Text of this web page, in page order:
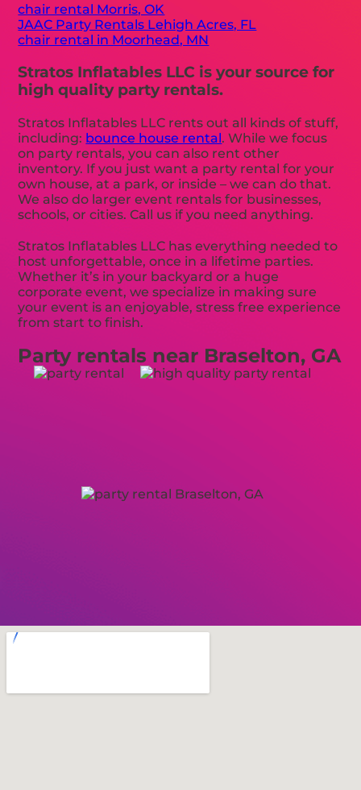
chair rental Morris, OK
JAAC Party Rentals Lehigh Acres, FL
chair rental in Moorhead, MN
Stratos Inflatables LLC is your source for
high quality party rentals.
Stratos Inflatables LLC rents out all kinds of stuff,
including: bounce house rental. While we focus
on party rentals, you can also rent other
inventory. If you just want a party rental for your
own house, at a park, or inside – we can do that.
We also do larger event rentals for businesses,
schools, or cities. Call us if you need anything.
Stratos Inflatables LLC has everything needed to
host unforgettable, once in a lifetime parties.
Whether it’s in your backyard or a huge
corporate event, we specialize in making sure
your event is an enjoyable, stress free experience
from start to finish.
Party rentals near Braselton, GA